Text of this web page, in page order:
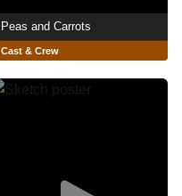
Peas and Carrots
Cast & Crew